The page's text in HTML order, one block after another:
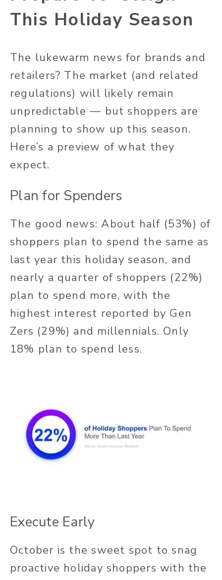
This Holiday Season
The lukewarm news for brands and
retailers? The market (and related
regulations) will likely remain
unpredictable — but shoppers are
planning to show up this season.
Here’s a preview of what they
expect.
Plan for Spenders
The good news: About half (53%) of
shoppers plan to spend the same as
last year this holiday season, and
nearly a quarter of shoppers (22%)
plan to spend more, with the
highest interest reported by Gen
Zers (29%) and millennials. Only
18% plan to spend less.
Execute Early
October is the sweet spot to snag
proactive holiday shoppers with the